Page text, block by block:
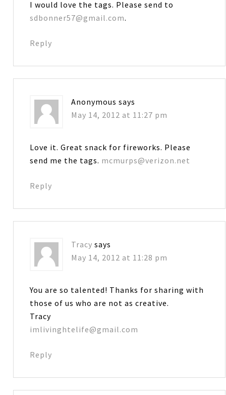
I would love the tags. Please send to
sdbonner57@gmail.com.
Reply
Anonymous says
May 14, 2012 at 11:27 pm
Love it. Great snack for fireworks. Please
send me the tags. mcmurps@verizon.net
Reply
Tracy says
May 14, 2012 at 11:28 pm
You are so talented! Thanks for sharing with
those of us who are not as creative.
Tracy
imlivinghtelife@gmail.com
Reply